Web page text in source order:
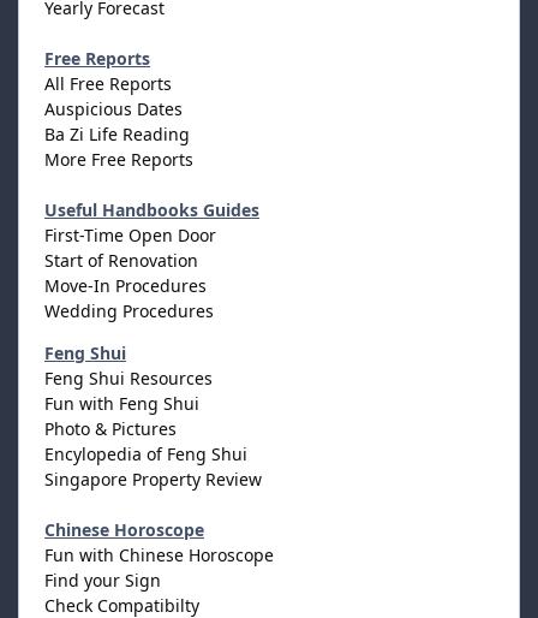
Yearly Forecast
Free Reports
All Free Reports
Auspicious Dates
Ba Zi Life Reading
More Free Reports
Useful Handbooks Guides
First-Time Open Door
Start of Renovation
Move-In Procedures
Wedding Procedures
Feng Shui
Feng Shui Resources
Fun with Feng Shui
Photo & Pictures
Encylopedia of Feng Shui
Singapore Property Review
Chinese Horoscope
Fun with Chinese Horoscope
Find your Sign
Check Compatibilty